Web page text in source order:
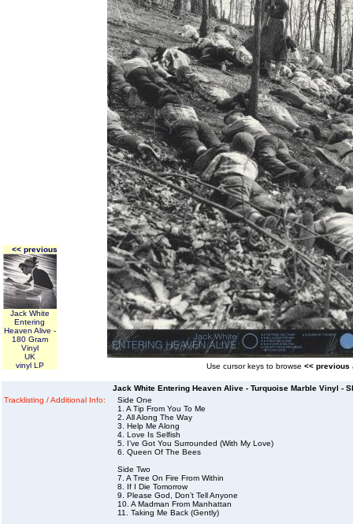
<< previous
Jack White
Entering
Heaven Alive -
180 Gram
Vinyl
UK
vinyl LP
Use cursor keys to browse << previous
Jack White Entering Heaven Alive - Turquoise Marble Vinyl -
Tracklisting / Additional Info:
Side One
1. A Tip From You To Me
2. All Along The Way
3. Help Me Along
4. Love Is Selfish
5. I’ve Got You Surrounded (With My Love)
6. Queen Of The Bees
Side Two
7. A Tree On Fire From Within
8. If I Die Tomorrow
9. Please God, Don’t Tell Anyone
10. A Madman From Manhattan
11. Taking Me Back (Gently)